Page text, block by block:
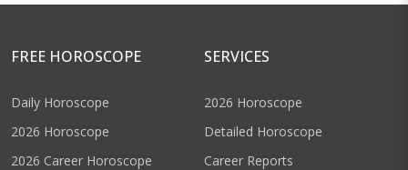
FREE HOROSCOPE
Daily Horoscope
2026 Horoscope
2026 Career Horoscope
SERVICES
2026 Horoscope
Detailed Horoscope
Career Reports